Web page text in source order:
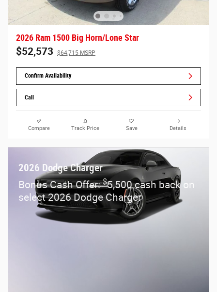
2026 Ram 1500 Big Horn/Lone Star
$52,573 $64,715 MSRP
Confirm Availability
Call
Compare Track Price Save Details
2026 Dodge Charger
Bonus Cash Offer:$5,500 cash back on
select 2026 Dodge Charger